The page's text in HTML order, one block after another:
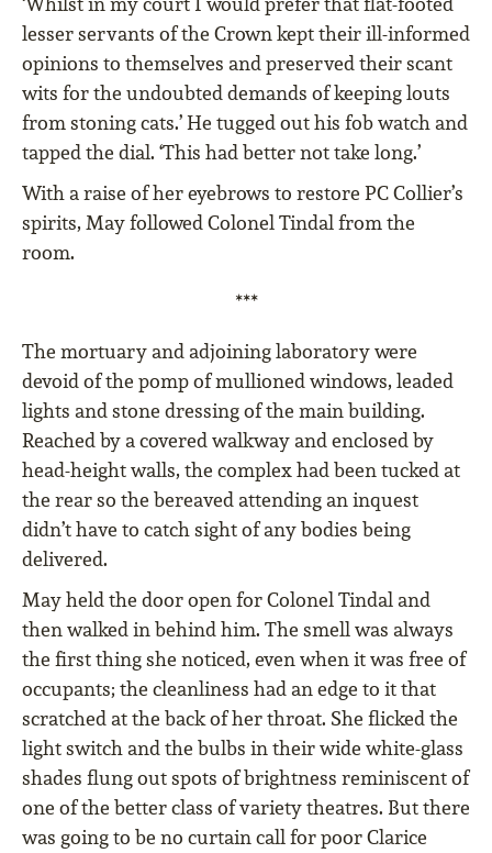
lesser servants of the Crown kept their ill-informed
opinions to themselves and preserved their scant
wits for the undoubted demands of keeping louts
from stoning cats.’ He tugged out his fob watch and
tapped the dial. ‘This had better not take long.’
With a raise of her eyebrows to restore PC Collier’s
spirits, May followed Colonel Tindal from the
room.
***
The mortuary and adjoining laboratory were
devoid of the pomp of mullioned windows, leaded
lights and stone dressing of the main building.
Reached by a covered walkway and enclosed by
head-height walls, the complex had been tucked at
the rear so the bereaved attending an inquest
didn’t have to catch sight of any bodies being
delivered.
May held the door open for Colonel Tindal and
then walked in behind him. The smell was always
the first thing she noticed, even when it was free of
occupants; the cleanliness had an edge to it that
scratched at the back of her throat. She flicked the
light switch and the bulbs in their wide white-glass
shades flung out spots of brightness reminiscent of
one of the better class of variety theatres. But there
was going to be no curtain call for poor Clarice